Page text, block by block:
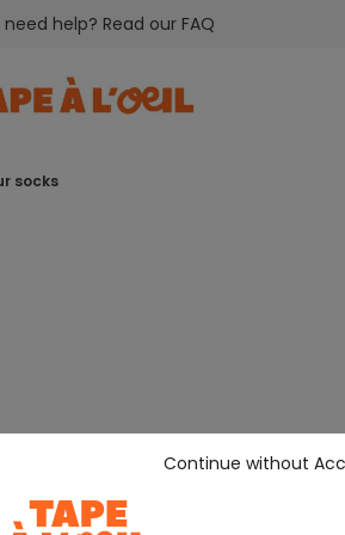
help? Read our FAQ
socks
Continue without